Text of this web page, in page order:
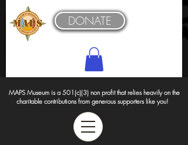
MAPS Museum is a 501(c)(3) non profit that relies heavily on the
charitable contributions from generous supporters like you!
DONATE